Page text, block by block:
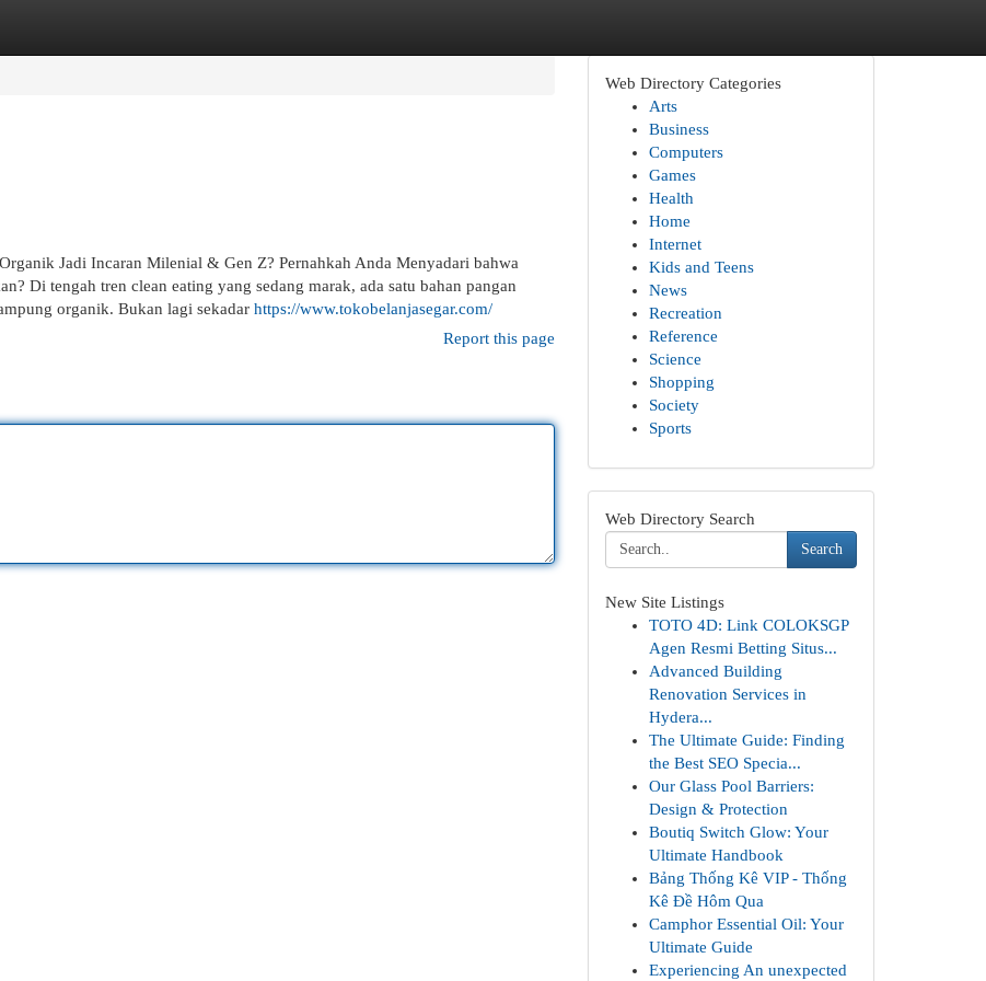
Jadi Incaran Milenial & Gen Z? Pernahkah Anda Menyadari bahwa
Di tengah tren clean eating yang sedang marak, ada satu bahan pangan
organik. Bukan lagi sekadar https://www.tokobelanjasegar.com/
Report this page
Web Directory Categories
Arts
Business
Computers
Games
Health
Home
Internet
Kids and Teens
News
Recreation
Reference
Science
Shopping
Society
Sports
Web Directory Search
Search
New Site Listings
TOTO 4D: Link COLOKSGP
Agen Resmi Betting Situs...
Advanced Building
Renovation Services in
Hydera...
The Ultimate Guide: Finding
the Best SEO Specia...
Our Glass Pool Barriers:
Design & Protection
Boutiq Switch Glow: Your
Ultimate Handbook
Bảng Thống Kê VIP - Thống
Kê Đề Hôm Qua
Camphor Essential Oil: Your
Ultimate Guide
Experiencing An unexpected